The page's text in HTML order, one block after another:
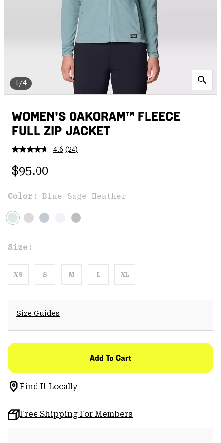
1/4
WOMEN'S OAKORAM™ FLEECE
FULL ZIP JACKET
4.6 Read
link.
(24)
Regular price:
$95.00
Color: Blue Sage Heather
Size:
XS S M L XL
Size Guides
Add To Cart
Find It Locally
Free Shipping For Members